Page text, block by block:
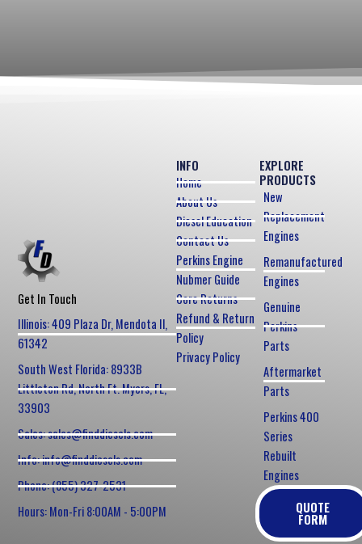
Get In Touch
Illinois: 409 Plaza Dr, Mendota Il,
61342
South West Florida: 8933B
Littleton Rd, North Ft. Myers, FL,
33903
Sales: sales@finddiesels.com
Info: info@finddiesels.com
Phone: (855) 327-2531
Hours: Mon-Fri 8:00AM - 5:00PM
EXPLORE
PRODUCTS
New
Replacement
Engines
Remanufactured
Engines
Genuine
Perkins
Parts
Aftermarket
Parts
Perkins 400
Series
Rebuilt
Engines
QUOTE
FORM
INFO
Home
About Us
Diesel Education
Contact Us
Perkins Engine
Nubmer Guide
Core Returns
Refund & Return
Policy
Privacy Policy